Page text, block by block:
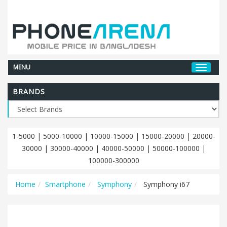
MENU
BRANDS
1-5000 | 5000-10000 | 10000-15000 | 15000-20000 | 20000-
30000 | 30000-40000 | 40000-50000 | 50000-100000 |
100000-300000
Home Smartphone Symphony Symphony i67